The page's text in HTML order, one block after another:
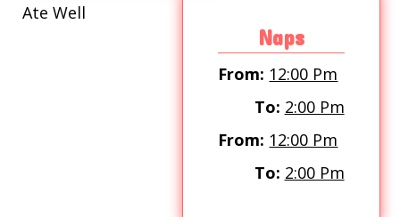
Ate Well
Naps
From: 12:00 Pm
To: 2:00 Pm
From: 12:00 Pm
To: 2:00 Pm